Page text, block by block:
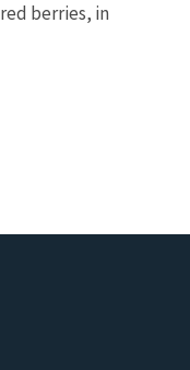
berries, in